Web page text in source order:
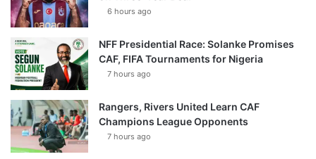
6 hours ago
NFF Presidential Race: Solanke Promises
CAF, FIFA Tournaments for Nigeria
7 hours ago
Rangers, Rivers United Learn CAF
Champions League Opponents
7 hours ago